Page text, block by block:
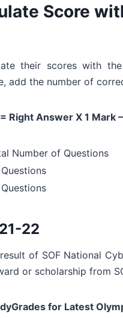
Score
their scores with
add the number of
Right Answer X 1 Mark
Number of Questions
22
of SOF National
or scholarship from
for Latest